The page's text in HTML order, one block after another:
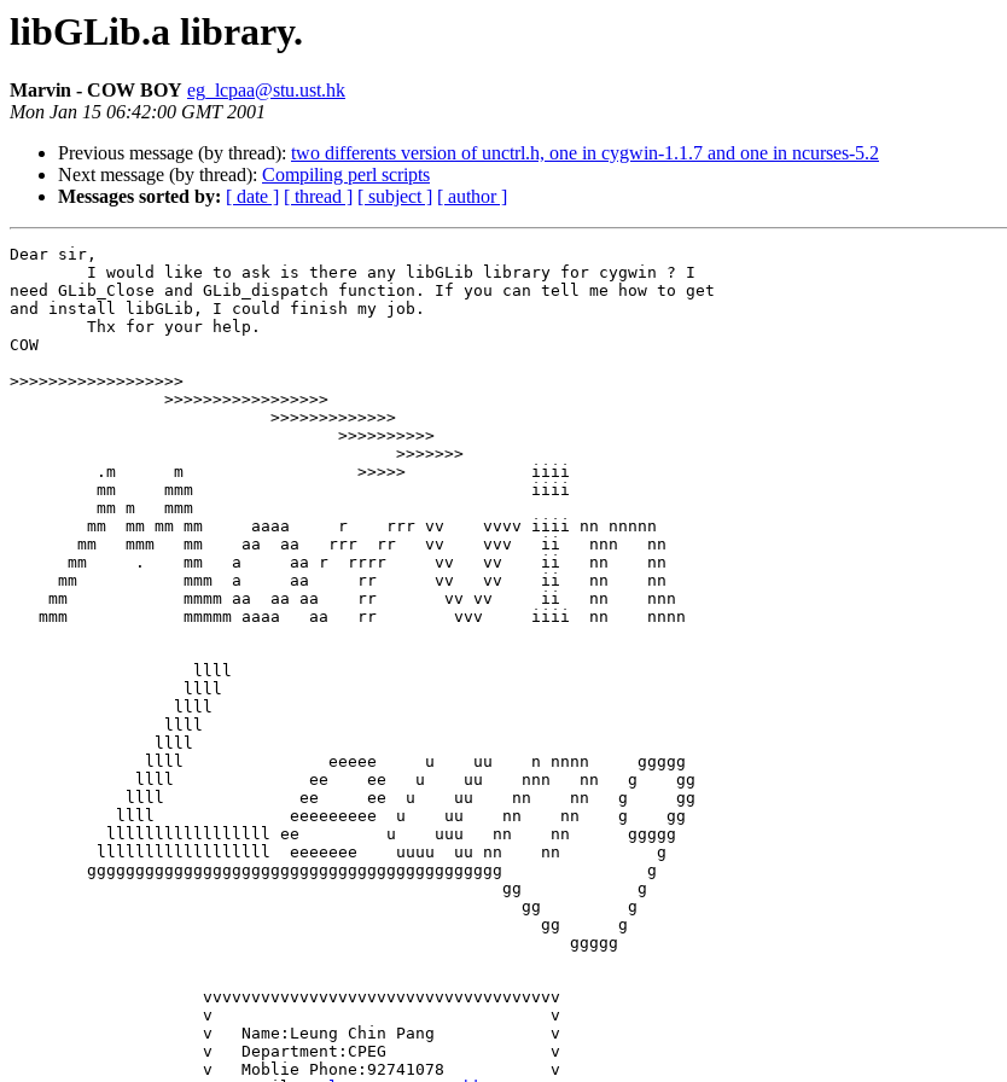
libGLib.a library.
Marvin - COW BOY eg_lcpaa@stu.ust.hk
Mon Jan 15 06:42:00 GMT 2001
Previous message (by thread): two differents version of unctrl.h, one in cygwin-1.1.7 and one in ncurses-5.2
Next message (by thread): Compiling perl scripts
Messages sorted by: [ date ] [ thread ] [ subject ] [ author ]
Dear sir,
need GLib_Close and GLib_dispatch function. If you can tell me how to get
and install libGLib, I could finish my job.
COW
>>>>>>>>>>>>>>>>>>
                >>>>>>>>>>>>>>>>>
                           >>>>>>>>>>>>>
                                  >>>>>>>>>>
         mm     mmm				      iiii
         mm m   mmm
        mm  mm mm mm     aaaa     r    rrr vv    vvvv iiii nn nnnnn
       mm   mmm   mm    aa  aa   rrr  rr   vv    vvv   ii   nnn   nn
      mm     .    mm   a     aa r  rrrr     vv   vv    ii   nn    nn
     mm           mmm  a     aa     rr      vv   vv    ii   nn    nn
    mm            mmmm aa  aa aa    rr       vv vv     ii   nn    nnn
   mmm            mmmmm aaaa   aa   rr        vvv     iiii  nn    nnnn
                   llll
                  llll
                 llll
                llll
               llll
              llll               eeeee     u    uu    n nnnn     ggggg
             llll              ee    ee   u    uu    nnn   nn   g    gg
            llll              ee     ee  u    uu    nn    nn   g     gg
           llll              eeeeeeeee  u    uu    nn    nn    g    gg
          lllllllllllllllll ee         u    uuu   nn    nn      ggggg
         llllllllllllllllll  eeeeeee    uuuu  uu nn    nn          g
        ggggggggggggggggggggggggggggggggggggggggggg               g
                    vvvvvvvvvvvvvvvvvvvvvvvvvvvvvvvvvvvvv
                    v					v
                    v	Department:CPEG			v